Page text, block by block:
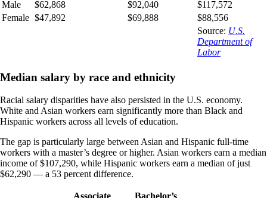
Male
$62,868 $92,040
$117,572
Female $47,892 $69,888
$88,556
Source: U.S.
Department of
Labor
Median salary by race and ethnicity
Racial salary disparities have also persisted in the U.S. economy.
White and Asian workers earn significantly more than Black and
Hispanic workers across all levels of education.
The gap is particularly large between Asian and Hispanic full-time
workers with a master’s degree or higher. Asian workers earn a median
income of $107,290, while Hispanic workers earn a median of just
$62,290 — a 53 percent difference.